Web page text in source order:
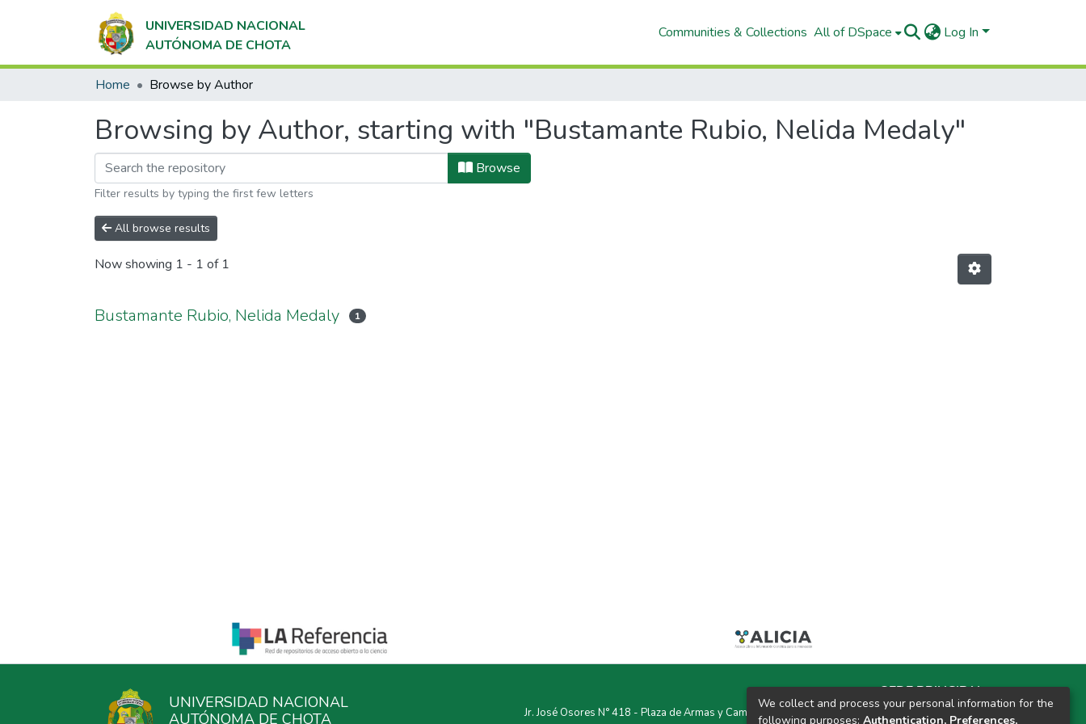
UNIVERSIDAD NACIONAL
AUTÓNOMA DE CHOTA
Communities & Collections All of DSpace Log In
Home Browse by Author
Browsing by Author, starting with "Bustamante Rubio, Nelida Medaly"
Browse
Filter results by typing the first few letters
All browse results
Now showing 1 - 1 of 1
Bustamante Rubio, Nelida Medaly 1
UNIVERSIDAD NACIONAL
AUTÓNOMA DE CHOTA
SEDE PRINCIPAL
Jr. José Osores N° 418 - Plaza de Armas y Campus Universitarios Colpa Matara y Colpa Huacariz
We collect and process your personal information for the
following purposes: Authentication, Preferences,